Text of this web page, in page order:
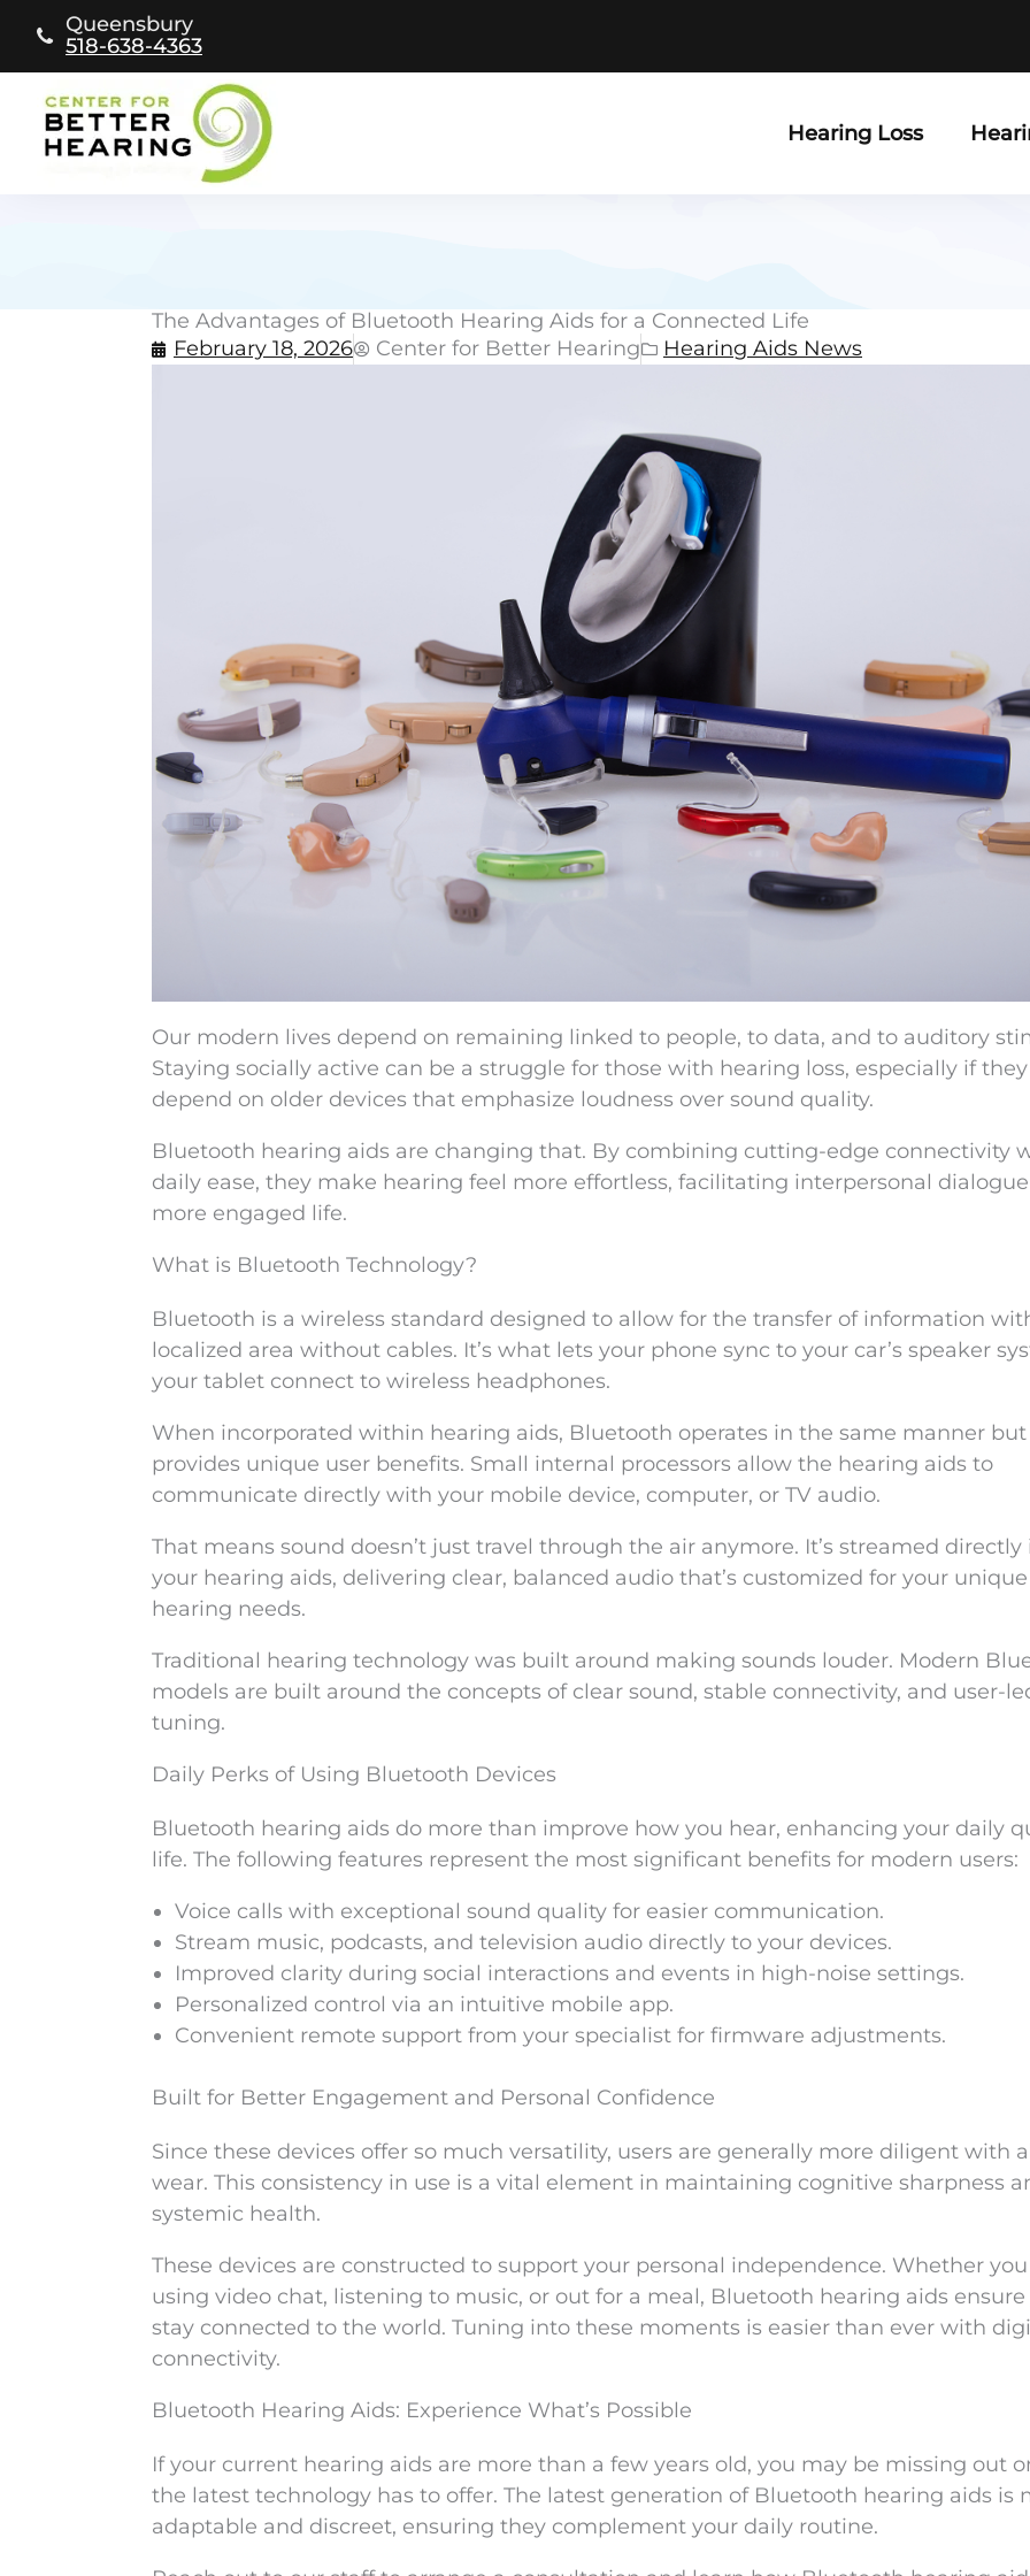
content
Queensbury
518-638-4363
Hearing Loss
The Advantages of Bluetooth Hearing Aids for a Connected Life
February 18, 2026
Center for Better Hearing Hearing Aids News
Our modern lives depend on remaining linked to people, to data, and to auditory
Staying socially active can be a struggle for those with hearing loss, especially if they
depend on older devices that emphasize loudness over sound quality.
Bluetooth hearing aids are changing that. By combining cutting-edge connectivity
daily ease, they make hearing feel more effortless, facilitating interpersonal
more engaged life.
What is Bluetooth Technology?
Bluetooth is a wireless standard designed to allow for the transfer of information
localized area without cables. It’s what lets your phone sync to your car’s speaker
your tablet connect to wireless headphones.
When incorporated within hearing aids, Bluetooth operates in the same manner but
provides unique user benefits. Small internal processors allow the hearing aids to
communicate directly with your mobile device, computer, or TV audio.
That means sound doesn’t just travel through the air anymore. It’s streamed directly
your hearing aids, delivering clear, balanced audio that’s customized for your unique
hearing needs.
Traditional hearing technology was built around making sounds louder. Modern
models are built around the concepts of clear sound, stable connectivity, and user-
tuning.
Daily Perks of Using Bluetooth Devices
Bluetooth hearing aids do more than improve how you hear, enhancing your daily
life. The following features represent the most significant benefits for modern users:
Voice calls with exceptional sound quality for easier communication.
Stream music, podcasts, and television audio directly to your devices.
Improved clarity during social interactions and events in high-noise settings.
Personalized control via an intuitive mobile app.
Convenient remote support from your specialist for firmware adjustments.
Built for Better Engagement and Personal Confidence
Since these devices offer so much versatility, users are generally more diligent with
wear. This consistency in use is a vital element in maintaining cognitive sharpness
systemic health.
These devices are constructed to support your personal independence. Whether
using video chat, listening to music, or out for a meal, Bluetooth hearing aids ensure
stay connected to the world. Tuning into these moments is easier than ever with
connectivity.
Bluetooth Hearing Aids: Experience What’s Possible
If your current hearing aids are more than a few years old, you may be missing out
the latest technology has to offer. The latest generation of Bluetooth hearing aids is
adaptable and discreet, ensuring they complement your daily routine.